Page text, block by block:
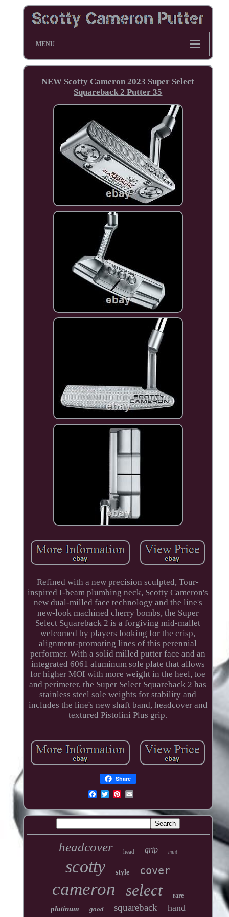
MENU
NEW Scotty Cameron 2023 Super Select
Squareback 2 Putter 35
Refined with a new precision sculpted, Tour-
inspired I-beam plumbing neck, Scotty Cameron's
new dual-milled face technology and the line's
new-look machined cherry bombs, the Super
Select Squareback 2 is a forgiving mid-mallet
welcomed by players looking for the crisp,
alignment-promoting lines of this perennial
performer. With a solid milled putter face and an
integrated 6061 aluminum sole plate that allows
for higher MOI with more weight in the heel, toe
and perimeter, the Super Select Squareback 2 has
stainless steel sole weights for stability and
includes the line's new shaft band, headcover and
textured Pistolini Plus grip.
Share
headcover head grip mint
scotty style cover
cameron select rare
platinum good squareback hand